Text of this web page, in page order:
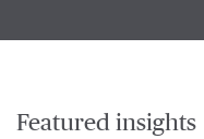
Featured insights